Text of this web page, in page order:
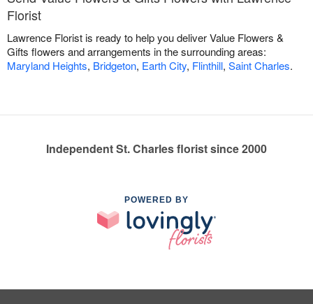
Florist
Lawrence Florist is ready to help you deliver Value Flowers &
Gifts flowers and arrangements in the surrounding areas:
Maryland Heights, Bridgeton, Earth City, Flinthill, Saint Charles.
Independent St. Charles florist since 2000
POWERED BY